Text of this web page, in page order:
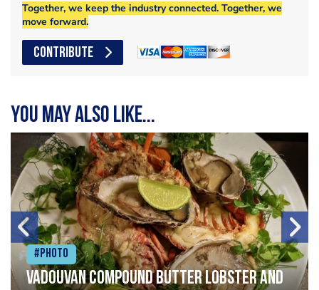
Together, we keep the industry connected. Together, we
move forward.
CONTRIBUTE
You may also like...
#Photo
Vadouvan compound butter lobster and